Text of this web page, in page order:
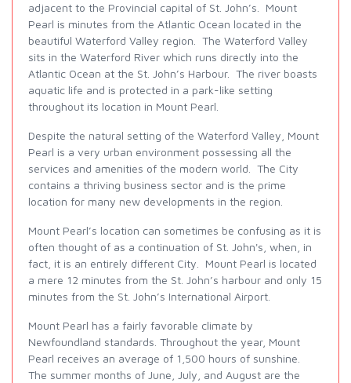
adjacent to the Provincial capital of St. John’s. Mount
Pearl is minutes from the Atlantic Ocean located in the
beautiful Waterford Valley region. The Waterford Valley
sits in the Waterford River which runs directly into the
Atlantic Ocean at the St. John’s Harbour. The river boasts
aquatic life and is protected in a park-like setting
throughout its location in Mount Pearl.
Despite the natural setting of the Waterford Valley, Mount
Pearl is a very urban environment possessing all the
services and amenities of the modern world. The City
contains a thriving business sector and is the prime
location for many new developments in the region.
Mount Pearl’s location can sometimes be confusing as it is
often thought of as a continuation of St. John's, when, in
fact, it is an entirely different City. Mount Pearl is located
a mere 12 minutes from the St. John’s harbour and only 15
minutes from the St. John’s International Airport.
Mount Pearl has a fairly favorable climate by
Newfoundland standards. Throughout the year, Mount
Pearl receives an average of 1,500 hours of sunshine.
The summer months of June, July, and August are the